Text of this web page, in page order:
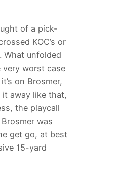
of a pick-
KOC’s or
What unfolded
worst case
on Brosmer,
it away like that,
the playcall
was
get go, at best
15-yard